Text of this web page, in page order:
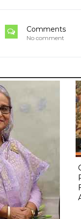
Comments
No comment